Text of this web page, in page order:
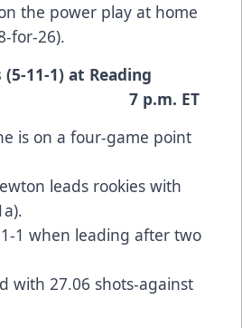
the power play at home
for-26).
11-1) at Reading
5-1) 7 p.m. ET
is on a four-game point
leads rookies with
1 when leading after two
with 27.06 shots-against